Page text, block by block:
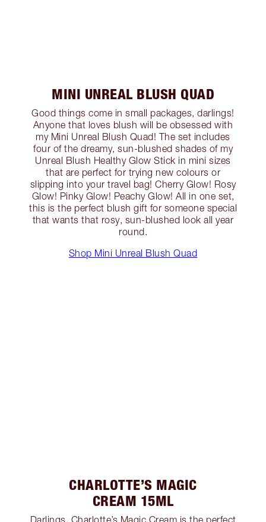
MINI UNREAL BLUSH QUAD
Good things come in small packages, darlings!
Anyone that loves blush will be obsessed with
my Mini Unreal Blush Quad! The set includes
four of the dreamy, sun-blushed shades of my
Unreal Blush Healthy Glow Stick in mini sizes
that are perfect for trying new colours or
slipping into your travel bag! Cherry Glow! Rosy
Glow! Pinky Glow! Peachy Glow! All in one set,
this is the perfect blush gift for someone special
that wants that rosy, sun-blushed look all year
round.
Shop Mini Unreal Blush Quad
CHARLOTTE’S MAGIC
CREAM 15ML
Darlings, Charlotte’s Magic Cream is the perfect